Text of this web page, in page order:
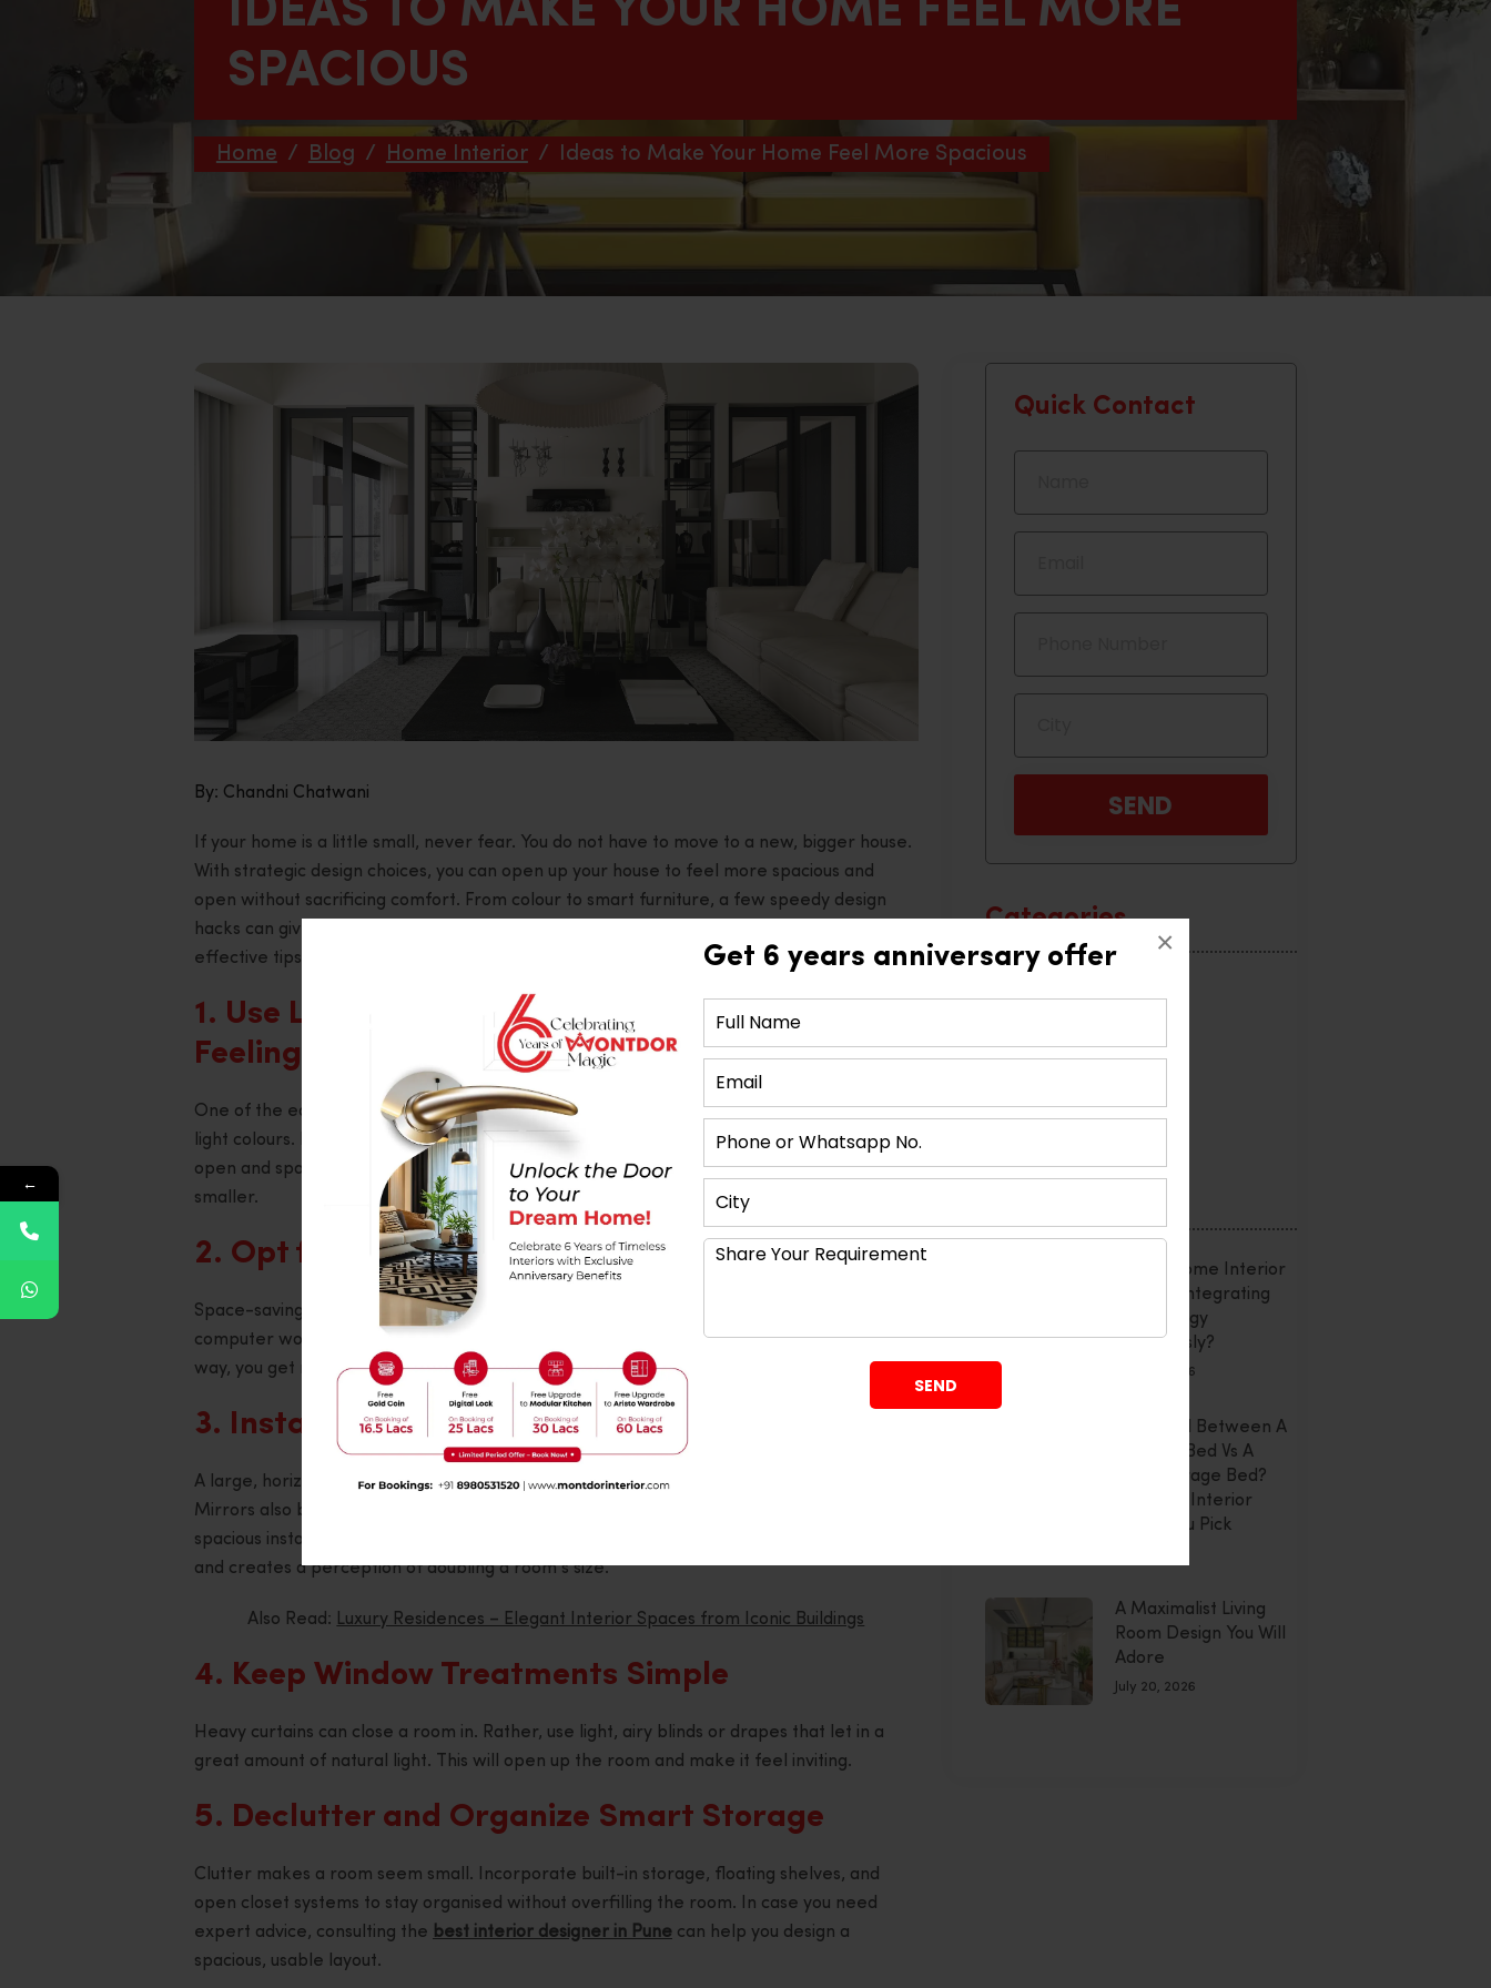
Get 6 years anniversary offer ×
IDEAS TO MAKE YOUR HOME FEEL MORE
SPACIOUS
Home / Blog / Home Interior / Ideas to Make Your Home Feel More Spacious
By: Chandni Chatwani
If your home is a little small, never fear. You do not have to move to a new, bigger house.
With strategic design choices, you can open up your house to feel more spacious and
open without sacrificing comfort. From colour to smart furniture, a few speedy design
hacks can give your home a makeover in a flash. Let’s take a glance at quick yet
effective tips to give your home that open, expansive feel.
1. Use Light Colours to Achieve a Greater
Feeling
One of the easiest ways to get a room to feel more spacious is to paint walls and ceilings
light colours. Pastel, beige, and white colours reflect natural light, making a room feel
open and spacious. Avoid dark colours, which absorb light and can make a room feel
smaller.
2. Opt for Multi-purpose Furniture
Space-saving furniture is a lifesaver! From a storage couch to a drawer bed or a fold-out
computer workstation, you can make the most of every space without clutter. In this
way, you get more storage without sacrificing neatness or functionality in your home.
3. Install Large Mirrors
A large, horizontal mirror is one of the best ways to get a small room to feel larger.
Mirrors also bounce light, creating a sense of depth and making a small room feel more
spacious instantaneously. Placing a mirror opposite a window also amplifies natural light
and creates a perception of doubling a room’s size.
Also Read: Luxury Residences – Elegant Interior Spaces from Iconic Buildings
4. Keep Window Treatments Simple
Heavy curtains can close a room in. Rather, use light, airy blinds or drapes that let in a
great amount of natural light. This will open up the room and make it feel inviting.
5. Declutter and Organize Smart Storage
Clutter makes a room seem small. Incorporate built-in storage, floating shelves, and
open closet systems to stay organised without overfilling the room. In case you need
expert advice, consulting the best interior designer in Pune can help you design a
spacious, usable layout.
Quick Contact
Categories
Office Interior
Uncategorized
Smart Home Interior
Design: Integrating
Technology
Seamlessly?
July 20, 2026
Confused Between A
Storage Bed Vs A
Non-Storage Bed?
Montdor Interior
Helps You Pick
A Maximalist Living
Room Design You Will
Adore
July 20, 2026
←